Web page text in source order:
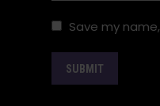
Save my